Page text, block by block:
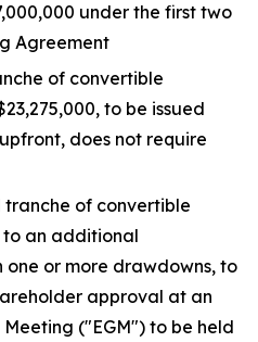
under the first two
Agreement
of convertible
to be issued
does not require
tranche of convertible
to an additional
one or more drawdowns, to
approval at an
("EGM") to be held